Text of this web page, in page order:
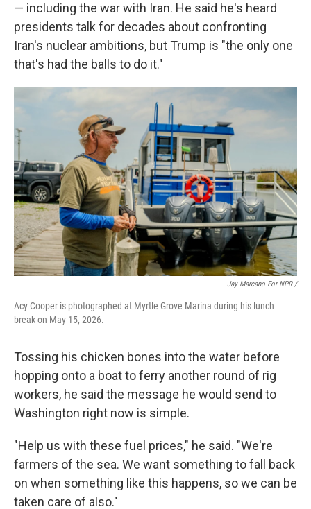
— including the war with Iran. He said he's heard
presidents talk for decades about confronting
Iran's nuclear ambitions, but Trump is "the only one
that's had the balls to do it."
Jay Marcano For NPR /
Acy Cooper is photographed at Myrtle Grove Marina during his lunch
break on May 15, 2026.
Tossing his chicken bones into the water before
hopping onto a boat to ferry another round of rig
workers, he said the message he would send to
Washington right now is simple.
"Help us with these fuel prices," he said. "We're
farmers of the sea. We want something to fall back
on when something like this happens, so we can be
taken care of also."